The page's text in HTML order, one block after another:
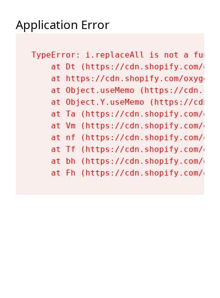
Application Error
TypeError: i.replaceAll is not a
at Dt (https://cdn.shopify.com/
at https://cdn.shopify.com/
at Object.useMemo (https://
at Object.Y.useMemo (https://
at Ta (https://cdn.shopify.com/
at Vm (https://cdn.shopify.com/
at nf (https://cdn.shopify.com/
at Tf (https://cdn.shopify.com/
at bh (https://cdn.shopify.com/
at Fh (https://cdn.shopify.com/